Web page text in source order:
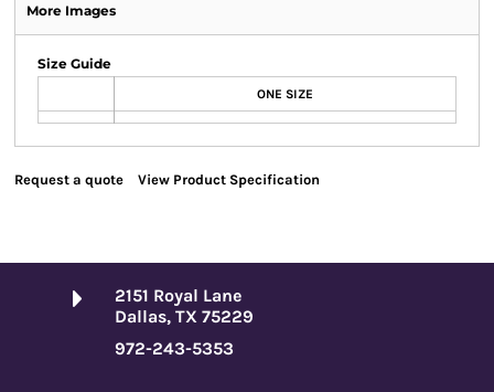
More Images
Size Guide
ONE SIZE
Request a quote View Product Specification
2151 Royal Lane
Dallas, TX 75229
972-243-5353